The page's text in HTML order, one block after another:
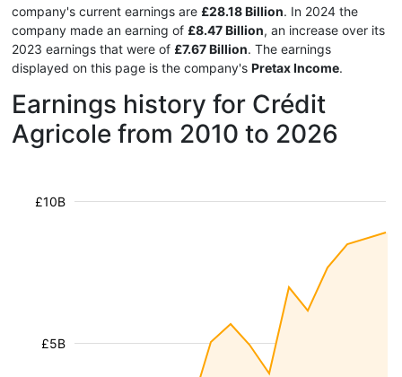
company's current earnings are £28.18 Billion. In 2024 the
company made an earning of £8.47 Billion, an increase over its
2023 earnings that were of £7.67 Billion. The earnings
displayed on this page is the company's Pretax Income.
Earnings history for Crédit
Agricole from 2010 to 2026
£5B
£10B